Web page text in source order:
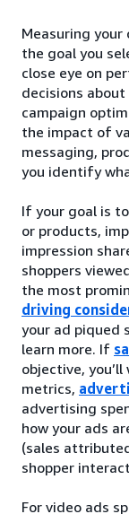
Measuring
the goal you
close eye on
decisions
campaign
the impact of
messaging,
you identify
If your goal is to
or products,
impression
shoppers
the most
driving
your ad piqued
learn more. If
objective,
metrics,
advertising
how your ads
(sales
shopper
For video ads